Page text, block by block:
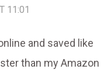
11:01
and saved like
than my Amazon